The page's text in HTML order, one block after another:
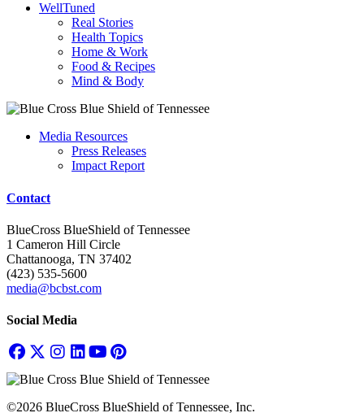
WellTuned
Real Stories
Health Topics
Home & Work
Food & Recipes
Mind & Body
Media Resources
Press Releases
Impact Report
Contact
BlueCross BlueShield of Tennessee
1 Cameron Hill Circle
Chattanooga, TN 37402
(423) 535-5600
media@bcbst.com
Social Media
©2026 BlueCross BlueShield of Tennessee, Inc.